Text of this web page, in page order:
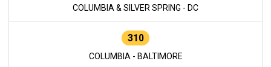
COLUMBIA & SILVER SPRING - DC
310
COLUMBIA - BALTIMORE